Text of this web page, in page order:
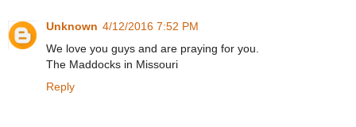
Unknown 4/12/2016 7:52 PM
We love you guys and are praying for you.
The Maddocks in Missouri
Reply